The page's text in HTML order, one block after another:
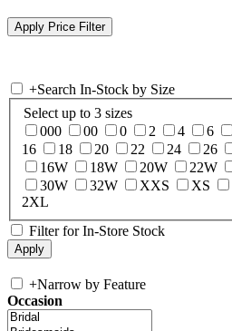
+Search In-Stock by Size
Select up to 3 sizes
000
00 0 2 4 6
16
18 20 22 24 26
16W
18W 20W 22W
30W
32W XXS XS
2XL
Filter for In-Store Stock
+Narrow by Feature
Occasion